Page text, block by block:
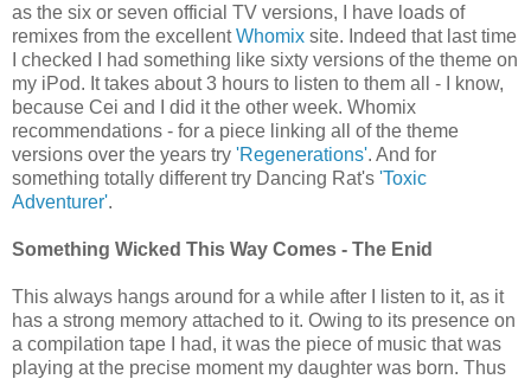
as the six or seven official TV versions, I have loads of
remixes from the excellentWhomix site. Indeed that last time
I checked I had something like sixty versions of the theme on
my iPod. It takes about 3 hours to listen to them all - I know,
because Cei and I did it the other week. Whomix
recommendations - for a piece linking all of the theme
versions over the years try 'Regenerations'. And for
something totally different try Dancing Rat's 'Toxic
Adventurer'.
Something Wicked This Way Comes - The Enid
This always hangs around for a while after I listen to it, as it
has a strong memory attached to it. Owing to its presence on
a compilation tape I had, it was the piece of music that was
playing at the precise moment my daughter was born. Thus